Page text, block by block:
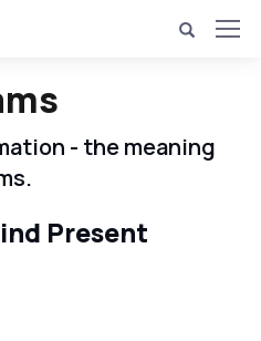
- the meaning
Present